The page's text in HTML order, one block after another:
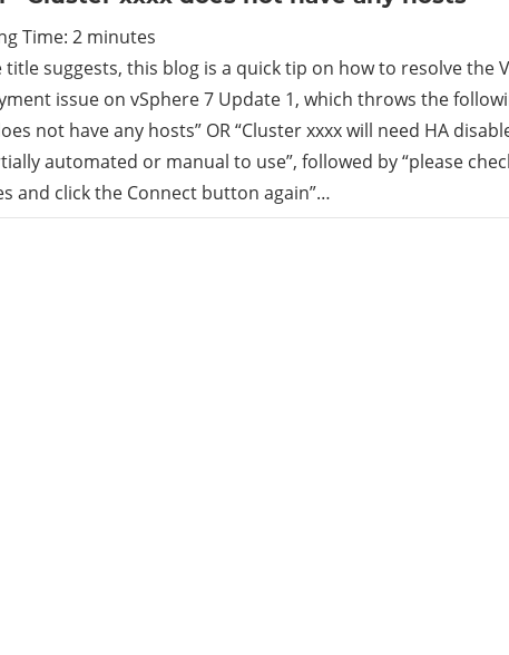
Time: 2 minutes
title suggests, this blog is a quick tip on how to resolve the
issue on vSphere 7 Update 1, which throws the
not have any hosts” OR “Cluster xxxx will need HA
automated or manual to use”, followed by “please
and click the Connect button again”…